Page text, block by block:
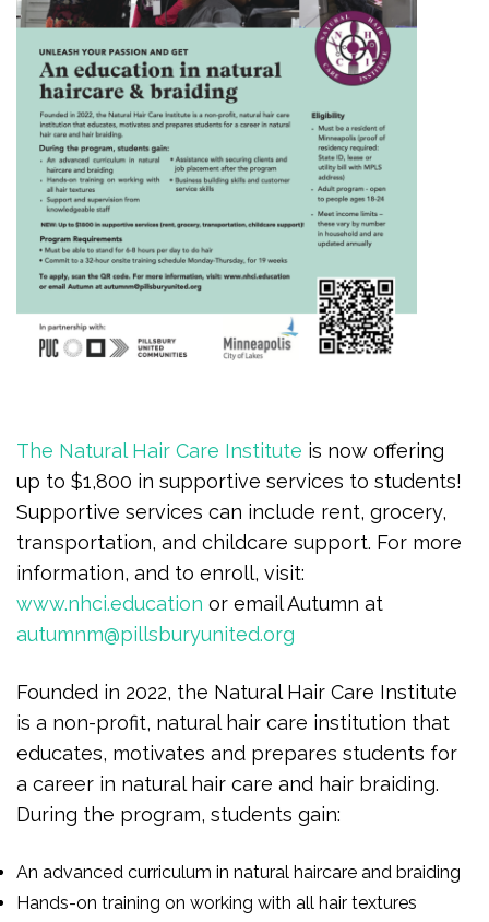
The Natural Hair Care Institute is now offering
up to $1,800 in supportive services to students!
Supportive services can include rent, grocery,
transportation, and childcare support. For more
information, and to enroll, visit:
www.nhci.education or email Autumn at
autumnm@pillsburyunited.org
Founded in 2022, the Natural Hair Care Institute
is a non-profit, natural hair care institution that
educates, motivates and prepares students for
a career in natural hair care and hair braiding.
During the program, students gain:
An advanced curriculum in natural haircare and braiding
Hands-on training on working with all hair textures